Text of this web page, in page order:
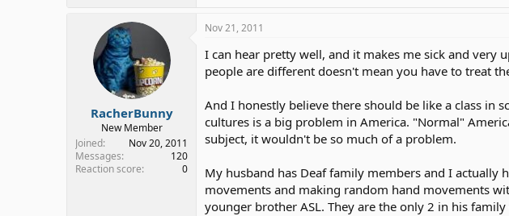
RacherBunny
New Member
Joined
Nov 20, 2011
Messages
120
Reaction score
0
Nov 21, 2011
I can hear pretty well, and it makes me sick and very
people are different doesn't mean you have to treat
And I honestly believe there should be like a class in
cultures is a big problem in America. "Normal"
subject, it wouldn't be so much of a problem.
My husband has Deaf family members and I
movements and making random hand movements
younger brother ASL. They are the only 2 in his